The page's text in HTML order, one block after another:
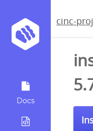
Docs
cinc-